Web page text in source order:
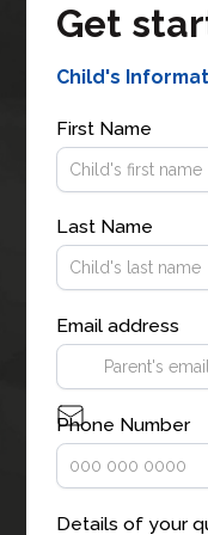
Get
Child's
First Name
Last Name
Email address
Phone Number
Details of your